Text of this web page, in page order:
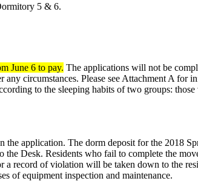
5 & 6.
June 6 to pay. The applications will not be
circumstances. Please see Attachment A for
to the sleeping habits of two groups:
application. The dorm deposit for the 2018
the Desk. Residents who fail to complete the
a record of violation will be taken down to the
of equipment inspection and maintenance.